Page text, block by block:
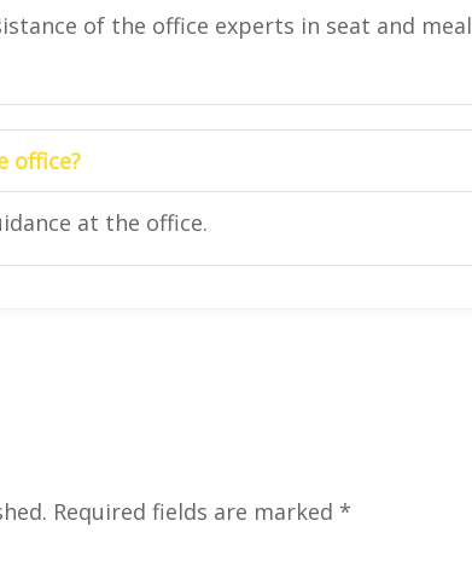
of the office experts in seat and meal
office?
at the office.
Required fields are marked *